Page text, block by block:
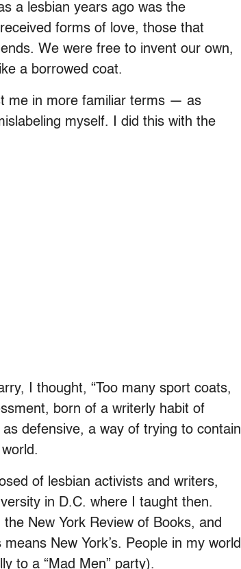
a lesbian years ago was the
forms of love, those that
We were free to invent our own,
a borrowed coat.
me in more familiar terms — as
myself. I did this with the
I thought, “Too many sport coats,
born of a writerly habit of
defensive, a way of trying to contain
of lesbian activists and writers,
in D.C. where I taught then.
New York Review of Books, and
New York’s. People in my world
to a “Mad Men” party).